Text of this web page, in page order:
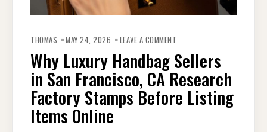
THOMAS MAY 24, 2026 LEAVE A COMMENT
HANDBAG
SELLERS
IN
SAN
FRANCISCO,
CA
RESEARCH
FACTORY
Why Luxury Handbag Sellers
in San Francisco, CA Research
Factory Stamps Before Listing
Items Online